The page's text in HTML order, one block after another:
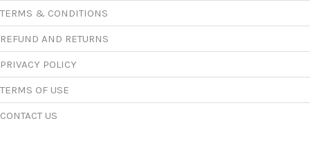
TERMS & CONDITIONS
REFUND AND RETURNS
PRIVACY POLICY
TERMS OF USE
CONTACT US